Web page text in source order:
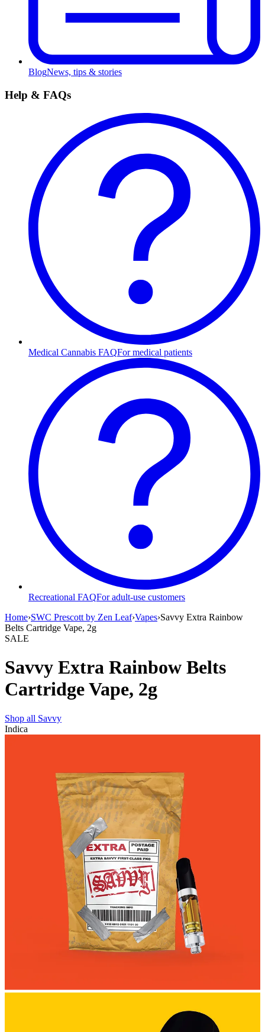
BlogNews, tips & stories
Help & FAQs
Medical Cannabis FAQFor medical patients
Recreational FAQFor adult-use customers
Home›SWC Prescott by Zen Leaf›Vapes›Savvy Extra Rainbow
Belts Cartridge Vape, 2g
SALE
Savvy Extra Rainbow Belts
Cartridge Vape, 2g
Shop all Savvy
Indica